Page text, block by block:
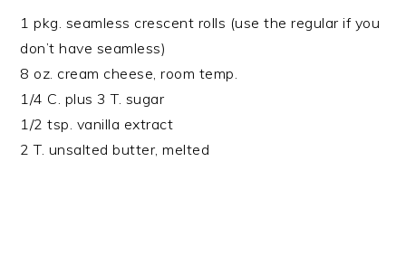
1 pkg. seamless crescent rolls (use the regular if you
don’t have seamless)
8 oz. cream cheese, room temp.
1/4 C. plus 3 T. sugar
1/2 tsp. vanilla extract
2 T. unsalted butter, melted